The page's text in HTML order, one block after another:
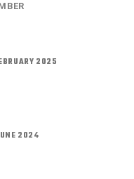
2025
2024